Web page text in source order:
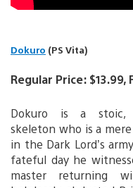
Dokuro (PS Vita)
Regular Price:
Dokuro is a stoic,
skeleton who is a
in the Dark Lord’s
fateful day he
master returning